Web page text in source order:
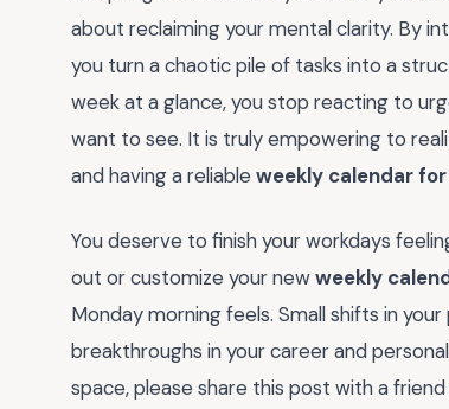
about reclaiming your mental clarity. By
you turn a chaotic pile of tasks into a
week at a glance, you stop reacting to
want to see. It is truly empowering to
and having a reliable weekly calendar
You deserve to finish your workdays
out or customize your newweekly
Monday morning feels. Small shifts in
breakthroughs in your career and
space, please share this post with a